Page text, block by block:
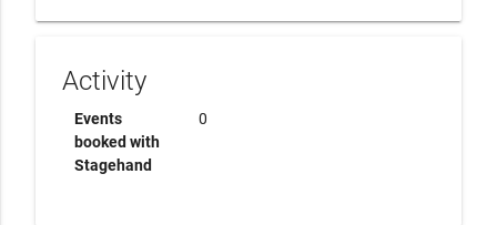
Activity
Events
booked with
Stagehand
0